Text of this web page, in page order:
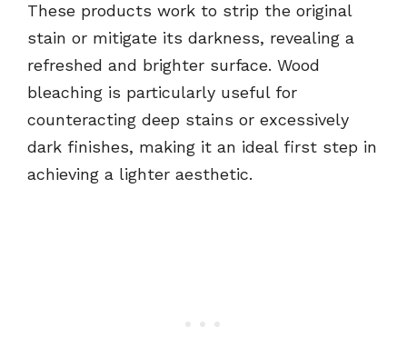
These products work to strip the original
stain or mitigate its darkness, revealing a
refreshed and brighter surface. Wood
bleaching is particularly useful for
counteracting deep stains or excessively
dark finishes, making it an ideal first step in
achieving a lighter aesthetic.